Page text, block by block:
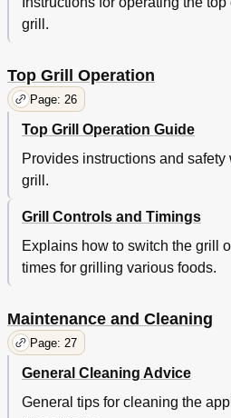
grill.
Top Grill Operation
Page: 26
Top Grill Operation Guide
Provides instructions and
grill.
Grill Controls and Timings
Explains how to switch the grill
times for grilling various foods.
Maintenance and Cleaning
Page: 27
General Cleaning Advice
General tips for cleaning the